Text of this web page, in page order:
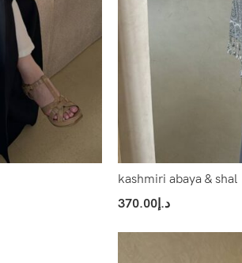
kashmiri abaya & shal
د.إ370.00